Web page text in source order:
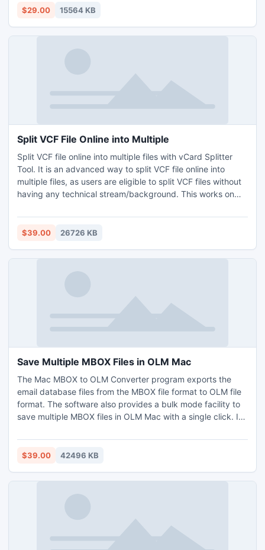
Adobe Reader. The software provides you filters like to,
PDF. You can also move bulk EML files to PDF and get
$29.00 15564 KB
Split VCF File Online into Multiple
Split VCF file online into multiple files with vCard Splitter
Tool. It is an advanced way to split VCF file online into
multiple files, as users are eligible to split VCF files without
having any technical stream/background. This works on
the essential elements of the data remain secure while
using this method to split files. Learn how to split VCF file
facilitates splitting 5 VCF files free of cost.
$39.00 26726 KB
Save Multiple MBOX Files in OLM Mac
The Mac MBOX to OLM Converter program exports the
email database files from the MBOX file format to OLM file
format. The software also provides a bulk mode facility to
save multiple MBOX files in OLM Mac with a single click. If
through the our free demo edition to export the first 25
MBOX files and save multiple MBOX files in OLM Mac
$39.00 42496 KB